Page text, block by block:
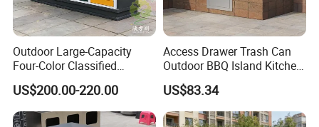
Outdoor Large-Capacity
Four-Color Classified
Powder-Coated Metal Trash
Can
US$200.00-220.00
Access Drawer Trash Can
Outdoor BBQ Island Kitchen
Built-in Cabinets Drawer
US$83.34